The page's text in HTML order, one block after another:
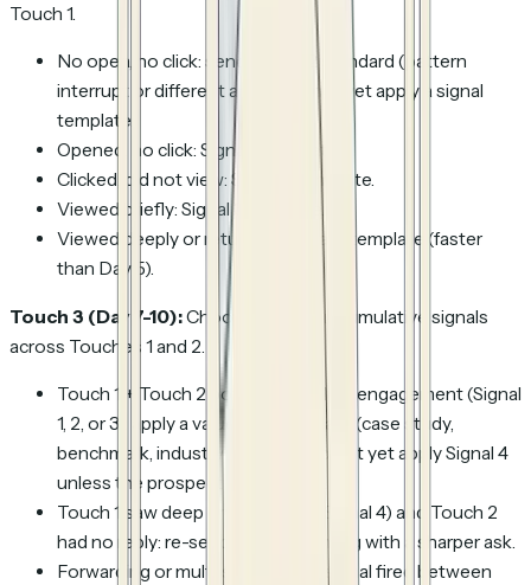
Touch 1.
No open, no click: send Touch 2 standard (pattern
interrupt or different angle), do not yet apply a signal
template.
Opened, no click: Signal 1 template.
Clicked, did not view: Signal 2 template.
Viewed briefly: Signal 3 template.
Viewed deeply or returned: Signal 4 template (faster
than Day 5).
Touch 3 (Day 7-10):Choose based on cumulative signals
across Touches 1 and 2.
Touch 1 + Touch 2 both saw shallow engagement (Signal
1, 2, or 3): apply a value-add template (case study,
benchmark, industry data) and do not yet apply Signal 4
unless the prospect re-engages.
Touch 1 saw deep engagement (Signal 4) and Touch 2
had no reply: re-send Signal 4 framing with a sharper ask.
Forwarding or multi-stakeholder signal fired between